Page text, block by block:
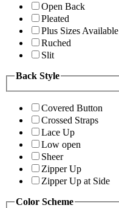
Open Back
Pleated
Plus Sizes Available
Ruched
Slit
Back Style
Covered Button
Crossed Straps
Lace Up
Low open
Sheer
Zipper Up
Zipper Up at Side
Color Scheme